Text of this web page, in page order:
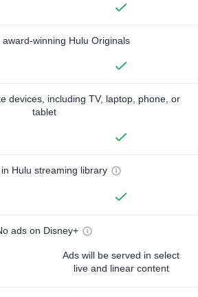
award-winning Hulu Originals
devices, including TV, laptop, phone, or
tablet
Hulu streaming library
ads on Disney+
Ads will be served in select
live and linear content